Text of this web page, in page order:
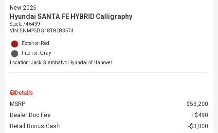
New 2026
Hyundai SANTA FE HYBRID Calligraphy
Stock:746439
VIN:5NMP5DG18TH083574
Exterior: Red
Interior: Gray
Location: Jack Giambalvo Hyundai of Hanover
Details
MSRP
$53,200
Dealer Doc Fee
$490
Retail Bonus Cash
$3,000